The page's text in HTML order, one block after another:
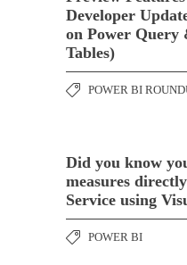
Developer
on Power
Tables)
POWER BI
Did you know
measures
Service using
POWER BI